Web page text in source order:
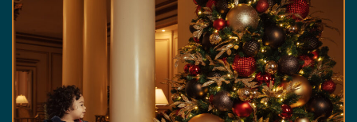
The Holidays at Hotel
Vancouver
A magical time of year at our ‘Castle in the
City’, we cordially invite you to experience our
holiday events, festive decor, and culinary